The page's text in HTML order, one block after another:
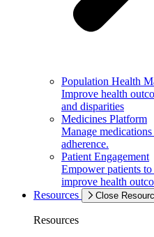
Population Health
Improve health
and disparities
Medicines Platform
Manage
adherence.
Patient Engagement
Empower patients
improve health
Resources
Close
Resources